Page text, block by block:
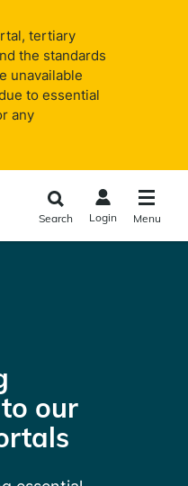
tertiary
the standards
unavailable
to essential
any
Search Login Menu
our